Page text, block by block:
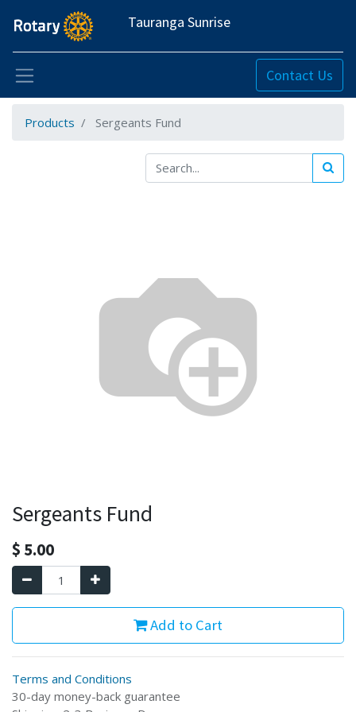
Tauranga Sunrise
Contact Us
Products Sergeants Fund
Sergeants Fund
$ 5.00
Add to Cart
Terms and Conditions
30-day money-back guarantee